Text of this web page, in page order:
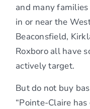
and many
in or near the
Beaconsfield,
Roxboro all have
actively target.
But do not buy
“Pointe-Claire has